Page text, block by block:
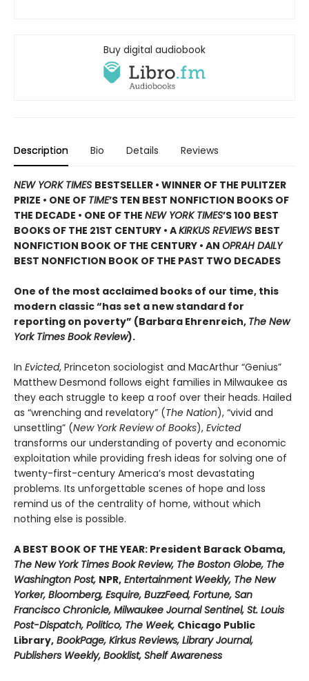
Buy digital audiobook
Description Bio Details Reviews
NEW YORK TIMES BESTSELLER • WINNER OF THE PULITZER
PRIZE • ONE OF TIME’S TEN BEST NONFICTION BOOKS OF
THE DECADE • ONE OF THE NEW YORK TIMES’S 100 BEST
BOOKS OF THE 21ST CENTURY • AKIRKUS REVIEWS BEST
NONFICTION BOOK OF THE CENTURY • AN OPRAH DAILY
BEST NONFICTION BOOK OF THE PAST TWO DECADES
One of the most acclaimed books of our time, this
modern classic “has set a new standard for
reporting on poverty” (Barbara Ehrenreich, The New
York Times Book Review).
In Evicted, Princeton sociologist and MacArthur “Genius”
Matthew Desmond follows eight families in Milwaukee as
they each struggle to keep a roof over their heads. Hailed
as “wrenching and revelatory” (The Nation), “vivid and
unsettling” (New York Review of Books), Evicted
transforms our understanding of poverty and economic
exploitation while providing fresh ideas for solving one of
twenty-first-century America’s most devastating
problems. Its unforgettable scenes of hope and loss
remind us of the centrality of home, without which
nothing else is possible.
A BEST BOOK OF THE YEAR: President Barack Obama,
The New York Times Book Review, The Boston Globe, The
Washington Post, NPR, Entertainment Weekly, The New
Yorker, Bloomberg, Esquire, BuzzFeed, Fortune, San
Francisco Chronicle, Milwaukee Journal Sentinel, St. Louis
Post-Dispatch, Politico, The Week, Chicago Public
Library, BookPage, Kirkus Reviews, Library Journal,
Publishers Weekly, Booklist, Shelf Awareness